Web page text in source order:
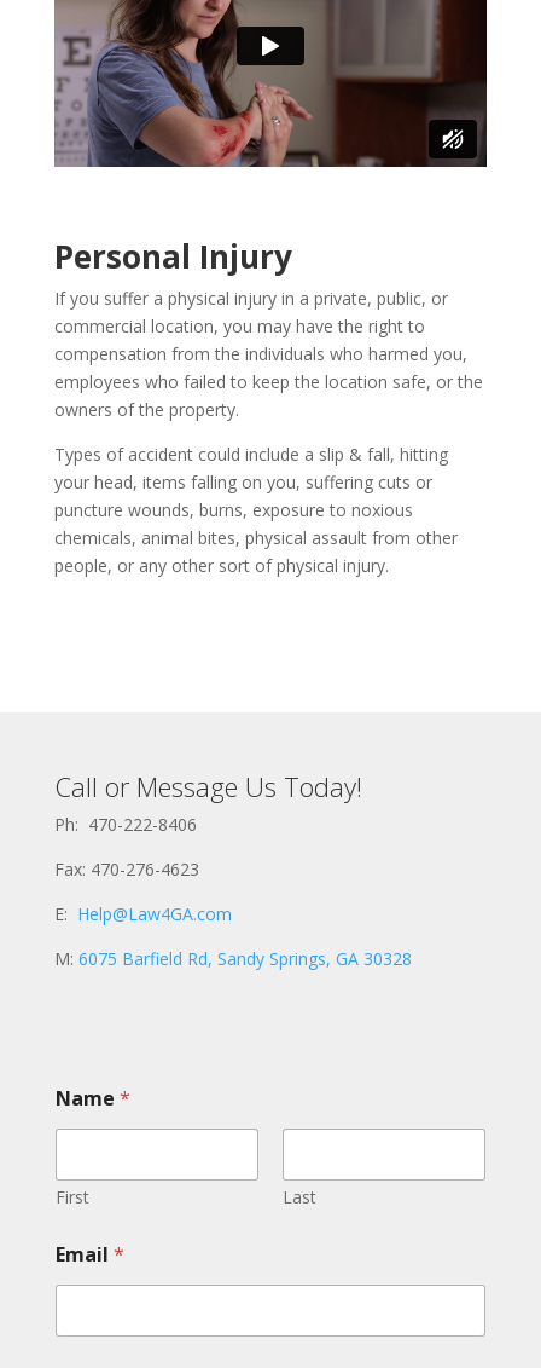
Personal Injury
If you suffer a physical injury in a private, public, or
commercial location, you may have the right to
compensation from the individuals who harmed you,
employees who failed to keep the location safe, or the
owners of the property.
Types of accident could include a slip & fall, hitting
your head, items falling on you, suffering cuts or
puncture wounds, burns, exposure to noxious
chemicals, animal bites, physical assault from other
people, or any other sort of physical injury.
Call or Message Us Today!
Ph: 470-222-8406
Fax: 470-276-4623
E: Help@Law4GA.com
M: 6075 Barfield Rd, Sandy Springs, GA 30328
a
m
M
e
s
a
g
*
Name *
First Last
Email *